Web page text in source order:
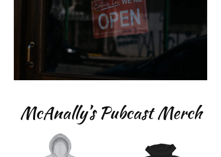
McAnally’s Pubcast Merch